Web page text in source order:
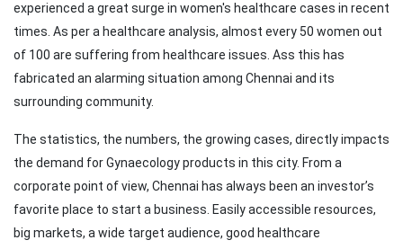
experienced a great surge in women's healthcare cases in recent
times. As per a healthcare analysis, almost every 50 women out
of 100 are suffering from healthcare issues. Ass this has
fabricated an alarming situation among Chennai and its
surrounding community.
The statistics, the numbers, the growing cases, directly impacts
the demand for Gynaecology products in this city. From a
corporate point of view, Chennai has always been an investor’s
favorite place to start a business. Easily accessible resources,
big markets, a wide target audience, good healthcare